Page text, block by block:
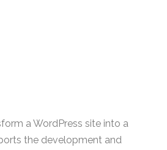
a WordPress site into a
the development and